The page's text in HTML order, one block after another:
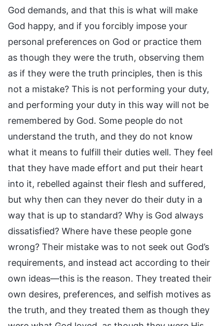
God demands, and that this is what will make
God happy, and if you forcibly impose your
personal preferences on God or practice them
as though they were the truth, observing them
as if they were the truth principles, then is this
not a mistake? This is not performing your duty,
and performing your duty in this way will not be
remembered by God. Some people do not
understand the truth, and they do not know
what it means to fulfill their duties well. They feel
that they have made effort and put their heart
into it, rebelled against their flesh and suffered,
but why then can they never do their duty in a
way that is up to standard? Why is God always
dissatisfied? Where have these people gone
wrong? Their mistake was to not seek out God’s
requirements, and instead act according to their
own ideas—this is the reason. They treated their
own desires, preferences, and selfish motives as
the truth, and they treated them as though they